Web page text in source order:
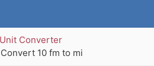
Unit Converter
Convert 10 fm to mi